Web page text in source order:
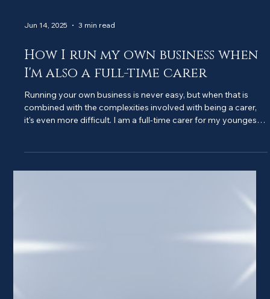
Jun 14, 2025 3 min read
How I run my own business when
I'm also a full-time carer
combined with the complexities involved with being a carer,
it's even more difficult. I am a full-time carer for my youngest